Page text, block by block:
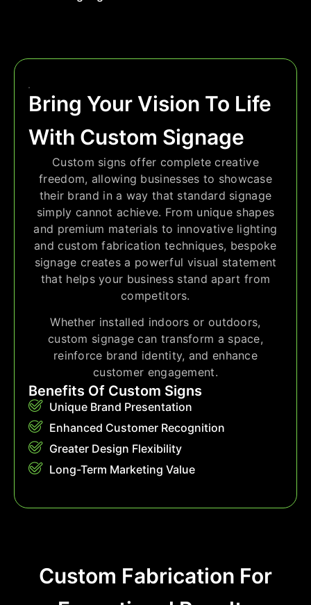
Bring Your Vision To Life
With Custom Signage
Custom signs offer complete creative
freedom, allowing businesses to showcase
their brand in a way that standard signage
simply cannot achieve. From unique shapes
and premium materials to innovative lighting
and custom fabrication techniques, bespoke
signage creates a powerful visual statement
that helps your business stand apart from
competitors.
Whether installed indoors or outdoors,
custom signage can transform a space,
reinforce brand identity, and enhance
customer engagement.
Benefits Of Custom Signs
Unique Brand Presentation
Enhanced Customer Recognition
Greater Design Flexibility
Long-Term Marketing Value
Custom Fabrication For